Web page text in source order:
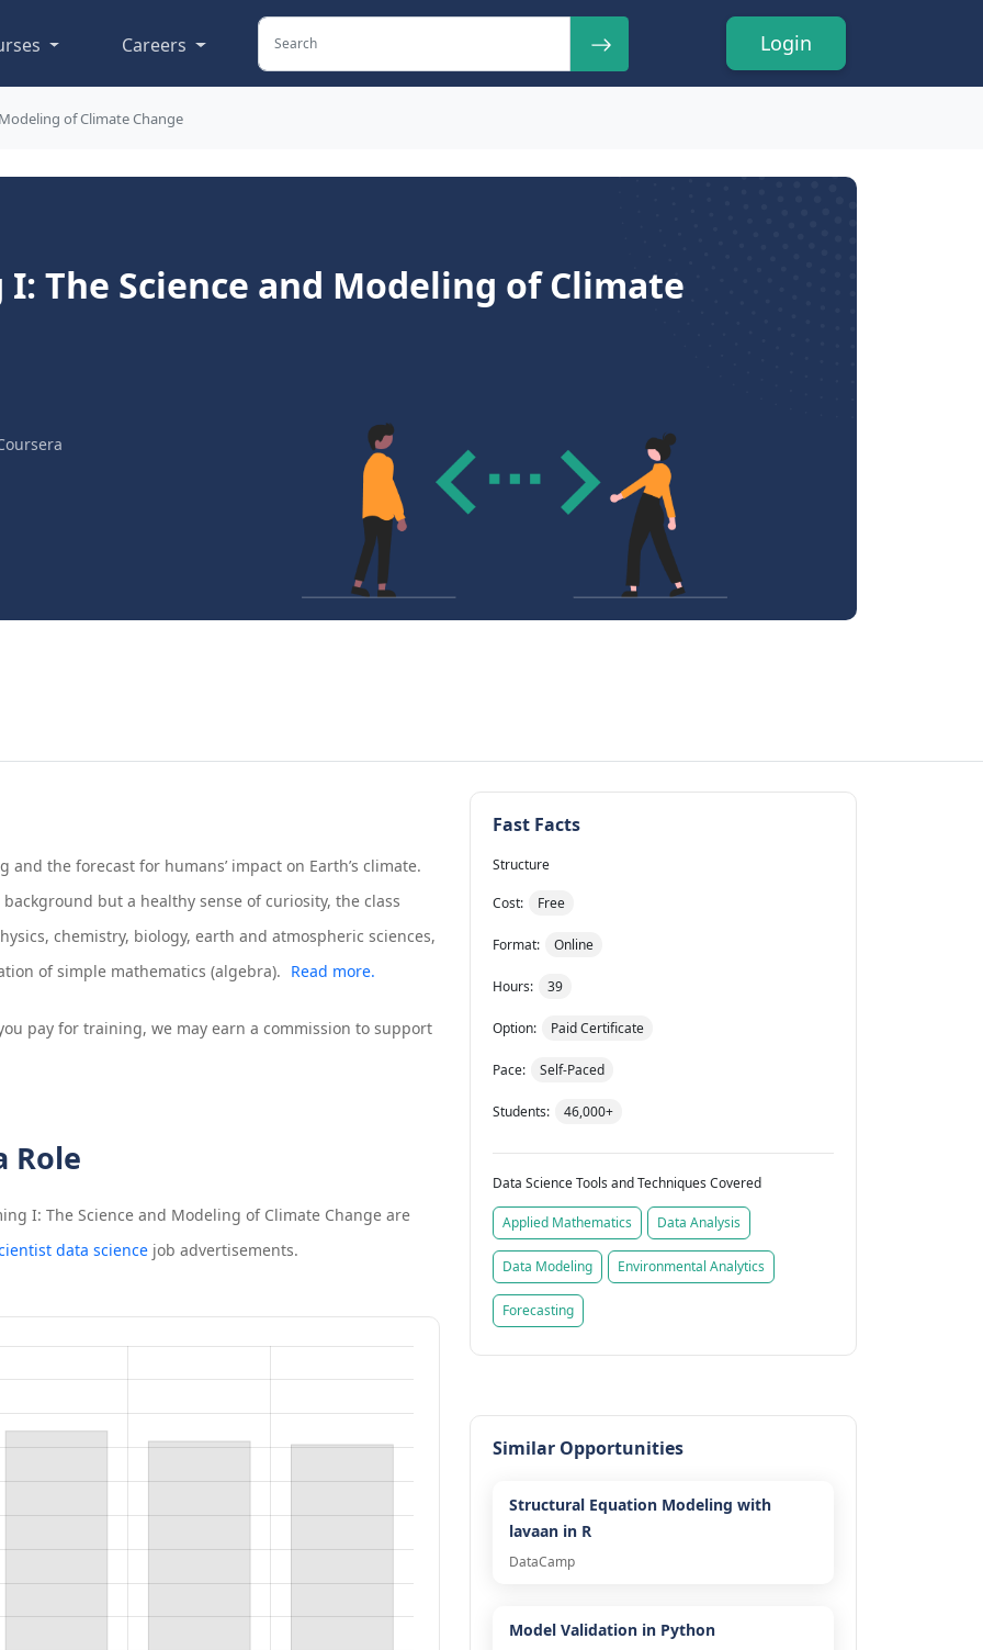
Careers Login
of Climate Change
The Science and Modeling of Climate
the forecast for humans’ impact on Earth’s climate.
but a healthy sense of curiosity, the class
chemistry, biology, earth and atmospheric sciences,
of simple mathematics (algebra). Read more.
pay for training, we may earn a commission to support
Role
I: The Science and Modeling of Climate Changeare
data sciencejob advertisements.
Fast Facts
Structure
Cost: Free
Format: Online
Hours: 39
Option: Paid Certificate
Pace: Self-Paced
Students: 46,000+
Data Science Tools and Techniques Covered
Applied Mathematics Data Analysis
Data Modeling Environmental Analytics
Forecasting
Similar Opportunities
Structural Equation Modeling with
lavaan in R
DataCamp
Model Validation in Python